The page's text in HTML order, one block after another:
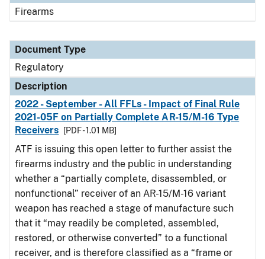
Firearms
Document Type
Regulatory
Description
2022 - September - All FFLs - Impact of Final Rule
2021-05F on Partially Complete AR-15/M-16 Type
Receivers
[PDF - 1.01 MB]
ATF is issuing this open letter to further assist the
firearms industry and the public in understanding
whether a “partially complete, disassembled, or
nonfunctional” receiver of an AR-15/M-16 variant
weapon has reached a stage of manufacture such
that it “may readily be completed, assembled,
restored, or otherwise converted” to a functional
receiver, and is therefore classified as a “frame or